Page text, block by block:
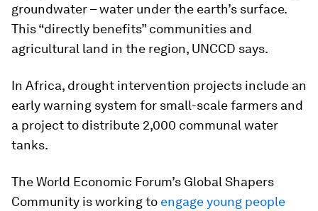
groundwater – water under the earth’s surface.
This “directly benefits” communities and
agricultural land in the region, UNCCD says.
In Africa, drought intervention projects include an
early warning system for small-scale farmers and
a project to distribute 2,000 communal water
tanks.
The World Economic Forum’s Global Shapers
Community is working to engage young people